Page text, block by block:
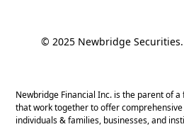
© 2025 Newbridge
Newbridge Financial Inc. is the parent of
that work together to offer
individuals & families, businesses, and